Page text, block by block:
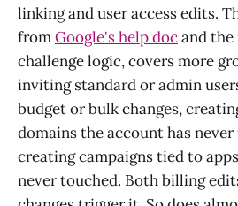
linking and user access edits.
fromGoogle's help docand
challenge logic, covers more
inviting standard or admin
budget or bulk changes,
domains the account has never
creating campaigns tied to
never touched. Both billing